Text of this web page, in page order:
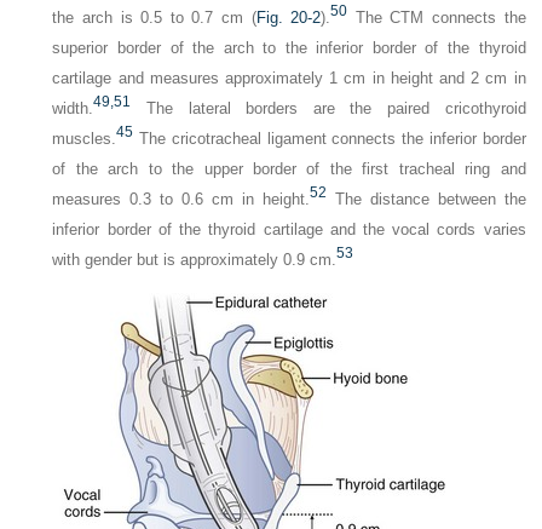
the arch is 0.5 to 0.7 cm (Fig. 20-2).50 The CTM connects the
superior border of the arch to the inferior border of the thyroid
cartilage and measures approximately 1 cm in height and 2 cm in
width.49,51
The lateral borders are the paired cricothyroid
muscles.45 The cricotracheal ligament connects the inferior border
of the arch to the upper border of the first tracheal ring and
measures 0.3 to 0.6 cm in height.52 The distance between the
inferior border of the thyroid cartilage and the vocal cords varies
with gender but is approximately 0.9 cm.53